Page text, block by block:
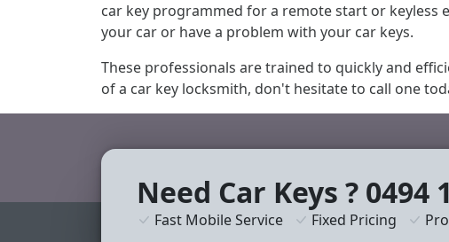
car key programmed for a remote start or keyless
your car or have a problem with your car keys.
These professionals are trained to quickly and
of a car key locksmith, don't hesitate to call one
Need Car Keys ? 0494
Fast Mobile Service Fixed Pricing